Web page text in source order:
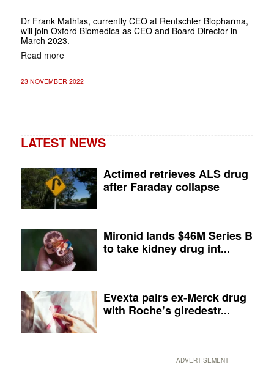
Dr Frank Mathias, currently CEO at Rentschler Biopharma,
will join Oxford Biomedica as CEO and Board Director in
March 2023.
Read more
23 NOVEMBER 2022
LATEST NEWS
Actimed retrieves ALS drug
after Faraday collapse
Mironid lands $46M Series B
to take kidney drug int...
Evexta pairs ex-Merck drug
with Roche’s giredestr...
ADVERTISEMENT